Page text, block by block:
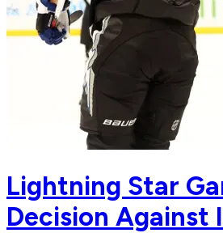
Lightning Star
Decision Against